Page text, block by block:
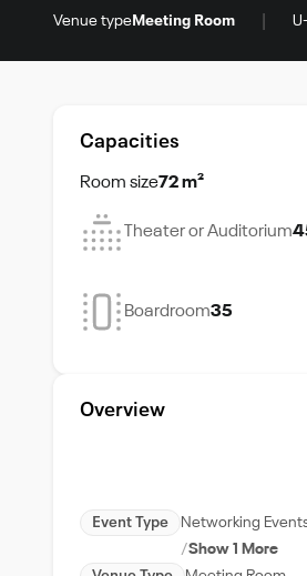
Venue type Meeting Room
Capacities
Room size72 m²
Theater or Auditorium
Boardroom35
Overview
Event Type Networking
Show 1 More